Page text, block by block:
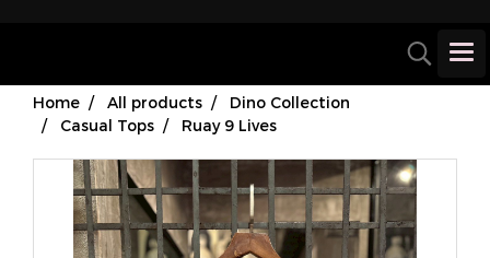
Home All products
Dino Collection
Casual Tops
Ruay 9 Lives